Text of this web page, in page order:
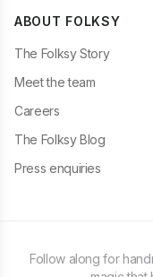
ABOUT FOLKSY
The Folksy Story
Meet the team
Careers
The Folksy Blog
Press enquiries
Follow along for